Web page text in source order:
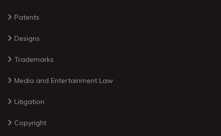
Patents
Designs
Trademarks
Media and Entertainment Law
Litigation
Copyright